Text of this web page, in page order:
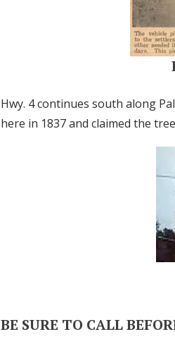
Hwy. 4 continues south along
here in 1837 and claimed the
BE SURE TO CALL